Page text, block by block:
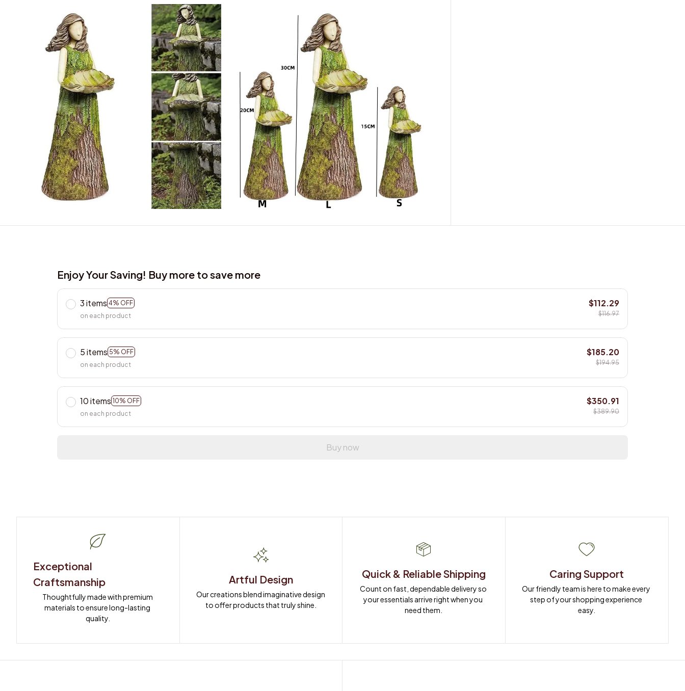
Enjoy Your Saving! Buy more to save more
3 items 4% OFF
on each product
$112.29
$116.97
5 items 5% OFF
on each product
$185.20
$194.95
10 items 10% OFF
on each product
$350.91
$389.90
Buy now
Exceptional
Craftsmanship
Thoughtfully made with premium
materials to ensure long-lasting
quality.
Artful Design
Our creations blend imaginative design
to offer products that truly shine.
Quick & Reliable Shipping
Count on fast, dependable delivery so
your essentials arrive right when you
need them.
Caring Support
Our friendly team is here to make every
step of your shopping experience
easy.